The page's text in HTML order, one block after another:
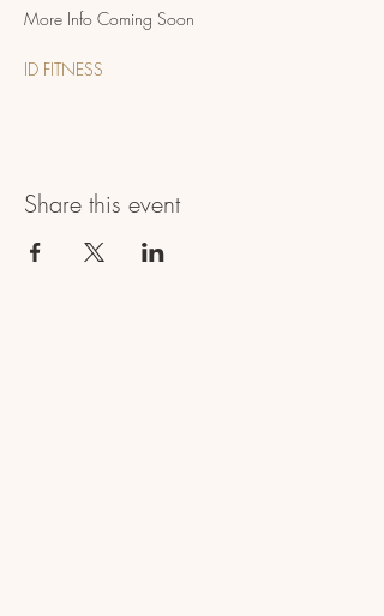
More Info Coming Soon
ID FITNESS
Share this event